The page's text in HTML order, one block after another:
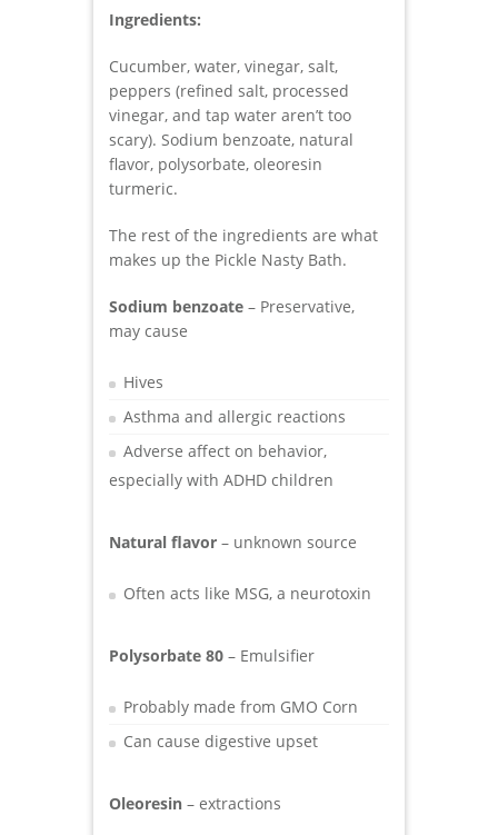
Ingredients:
Cucumber, water, vinegar, salt,
peppers (refined salt, processed
vinegar, and tap water aren’t too
scary). Sodium benzoate, natural
flavor, polysorbate, oleoresin
turmeric.
The rest of the ingredients are what
makes up the Pickle Nasty Bath.
Sodium benzoate – Preservative,
may cause
Hives
Asthma and allergic reactions
Adverse affect on behavior,
especially with ADHD children
Natural flavor – unknown source
Often acts like MSG, a neurotoxin
Polysorbate 80 – Emulsifier
Probably made from GMO Corn
Can cause digestive upset
Oleoresin – extractions